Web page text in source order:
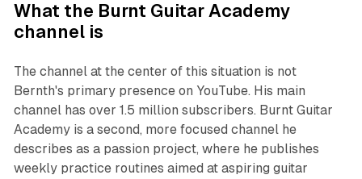
What the Burnt Guitar Academy
channel is
The channel at the center of this situation is not
Bernth's primary presence on YouTube. His main
channel has over 1.5 million subscribers. Burnt Guitar
Academy is a second, more focused channel he
describes as a passion project, where he publishes
weekly practice routines aimed at aspiring guitar